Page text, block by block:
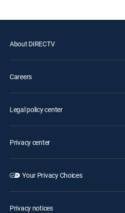
About DIRECTV
Careers
Legal policy center
Privacy center
Your Privacy Choices
Privacy notices